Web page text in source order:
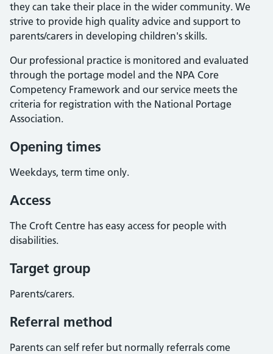
they can take their place in the wider community. We
strive to provide high quality advice and support to
parents/carers in developing children's skills.
Our professional practice is monitored and evaluated
through the portage model and the NPA Core
Competency Framework and our service meets the
criteria for registration with the National Portage
Association.
Opening times
Weekdays, term time only.
Access
The Croft Centre has easy access for people with
disabilities.
Target group
Parents/carers.
Referral method
Parents can self refer but normally referrals come